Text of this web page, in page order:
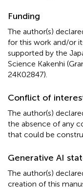
Funding
The author(s)
for this work and/or
supported by the
Science Kakenhi
24K02847).
Conflict of
The author(s)
the absence of any
that could be
Generative AI
The author(s)
creation of this